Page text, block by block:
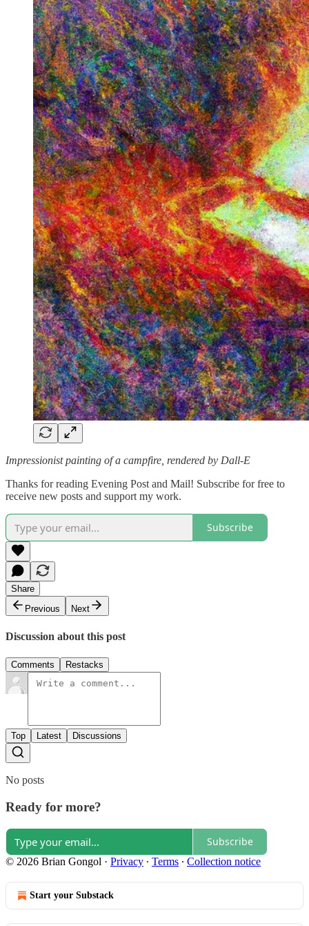
Impressionist painting of a campfire, rendered by Dall-E
Thanks for reading Evening Post and Mail! Subscribe for free to
receive new posts and support my work.
Subscribe
Share
Previous
Next
Discussion about this post
Comments Restacks
Top Latest Discussions
No posts
Ready for more?
Subscribe
© 2026 Brian Gongol · Privacy ∙ Terms ∙ Collection notice
Start your Substack